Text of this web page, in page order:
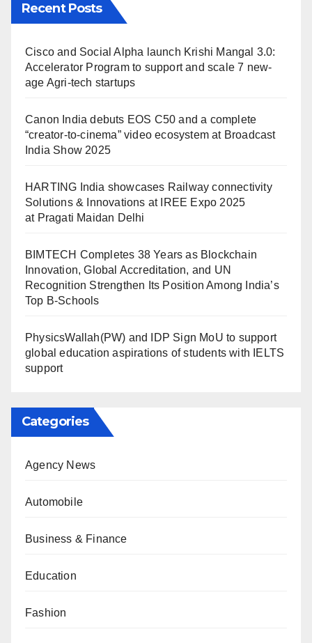
Recent Posts
Cisco and Social Alpha launch Krishi Mangal 3.0:
Accelerator Program to support and scale 7 new-
age Agri-tech startups
Canon India debuts EOS C50 and a complete
“creator-to-cinema” video ecosystem at Broadcast
India Show 2025
HARTING India showcases Railway connectivity
Solutions & Innovations at IREE Expo 2025
at Pragati Maidan Delhi
BIMTECH Completes 38 Years as Blockchain
Innovation, Global Accreditation, and UN
Recognition Strengthen Its Position Among India’s
Top B-Schools
PhysicsWallah(PW) and IDP Sign MoU to support
global education aspirations of students with IELTS
support
Categories
Agency News
Automobile
Business & Finance
Education
Fashion